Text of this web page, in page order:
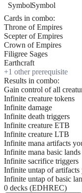
Cards in combo:
Throne of Empires
Scepter of Empires
Crown of Empires
Filigree Sages
Earthcraft
+1 other prerequisite
Results in combo:
Gain control of all
Infinite creature tokens
Infinite damage
Infinite death triggers
Infinite creature ETB
Infinite creature LTB
Infinite mana artifacts
Infinite mana basic
Infinite sacrifice triggers
Infinite untap of artifacts
Infinite untap of basic
0 decks (EDHREC)